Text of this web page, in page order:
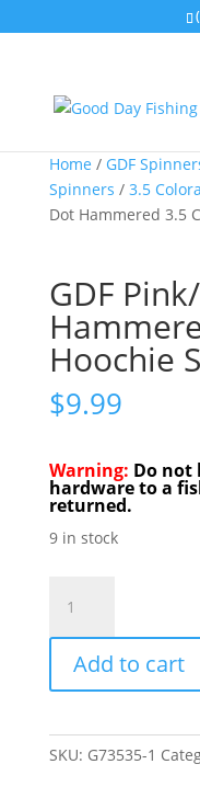
Home / GDF
Spinners / 3.5
Dot Hammered 3.5
GDF
Hoochie
$9.99
Warning: Do not
hardware to a
returned.
9 in stock
Pink/White
Dot
Hammered
3.5
Hoochie
Spinner
Add to cart
SKU: G73535-1